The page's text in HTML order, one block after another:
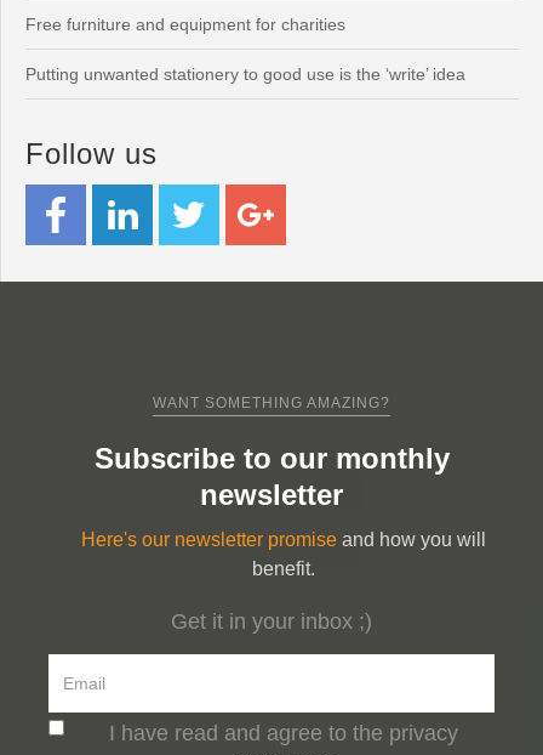
Free furniture and equipment for charities
Putting unwanted stationery to good use is the ‘write’ idea
Follow us
WANT SOMETHING AMAZING?
Subscribe to our monthly
newsletter
Here's our newsletter promise and how you will
benefit.
Get it in your inbox ;)
I have read and agree to the privacy